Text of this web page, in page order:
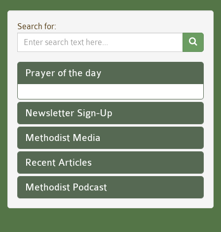
Search for:
Search
Website
Prayer of the day
Newsletter Sign-Up
Methodist Media
Recent Articles
Methodist Podcast